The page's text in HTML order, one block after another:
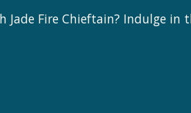
Fire Chieftain? Indulge